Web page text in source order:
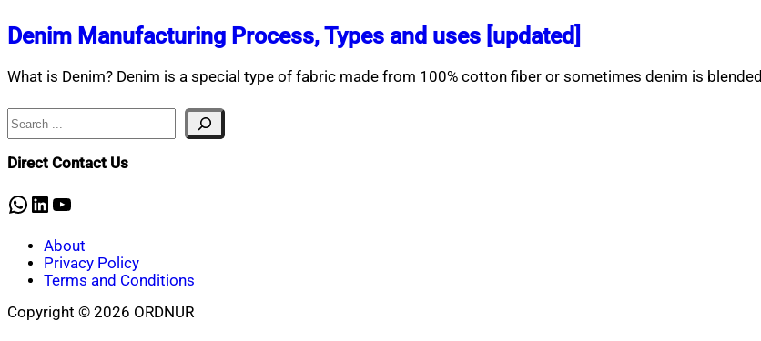
Denim Manufacturing Process, Types and uses [updated]
What is Denim? Denim is a special type of fabric made from 100% cotton fiber or sometimes denim is blended
Search
Direct Contact Us
WhatsApp
LinkedIn
YouTube
About
Privacy Policy
Terms and Conditions
Copyright © 2026 ORDNUR